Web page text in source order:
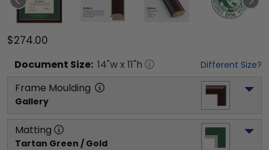
$274.00
Document Size: 14"w x 11"h Different Size?
Frame Moulding
Gallery
Matting
Tartan Green / Gold